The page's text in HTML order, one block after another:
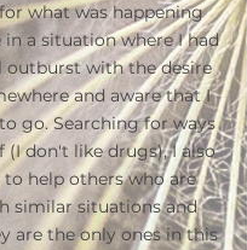
what was happening
a situation where I had
outburst with the desire
and aware that I
go. Searching for ways
(I don't like drugs), I also
to help others who are
similar situations and
are the only ones in this